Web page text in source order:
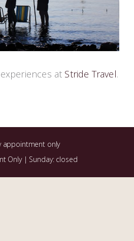
at Stride Travel.
appointment only
Only | Sunday: closed